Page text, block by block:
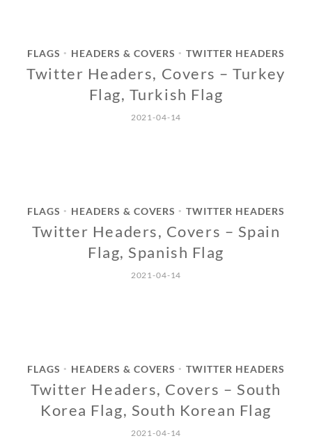
FLAGS • HEADERS & COVERS • TWITTER HEADERS
Twitter Headers, Covers – Turkey
Flag, Turkish Flag
2021-04-14
FLAGS • HEADERS & COVERS • TWITTER HEADERS
Twitter Headers, Covers – Spain
Flag, Spanish Flag
2021-04-14
FLAGS • HEADERS & COVERS • TWITTER HEADERS
Twitter Headers, Covers – South
Korea Flag, South Korean Flag
2021-04-14